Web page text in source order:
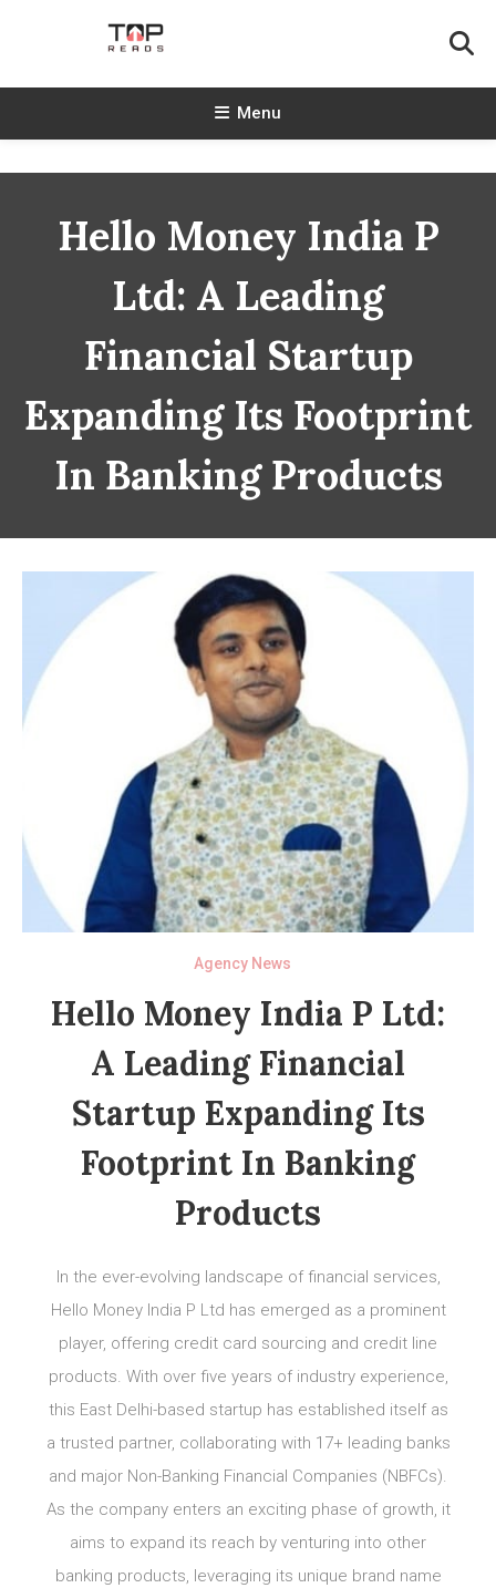
TopReads
Menu
Hello Money India P
Ltd: A Leading
Financial Startup
Expanding Its Footprint
In Banking Products
Agency News
Hello Money India P Ltd:
A Leading Financial
Startup Expanding Its
Footprint In Banking
Products
In the ever-evolving landscape of financial services,
Hello Money India P Ltd has emerged as a prominent
player, offering credit card sourcing and credit line
products. With over five years of industry experience,
this East Delhi-based startup has established itself as
a trusted partner, collaborating with 17+ leading banks
and major Non-Banking Financial Companies (NBFCs).
As the company enters an exciting phase of growth, it
aims to expand its reach by venturing into other
banking products, leveraging its unique brand name